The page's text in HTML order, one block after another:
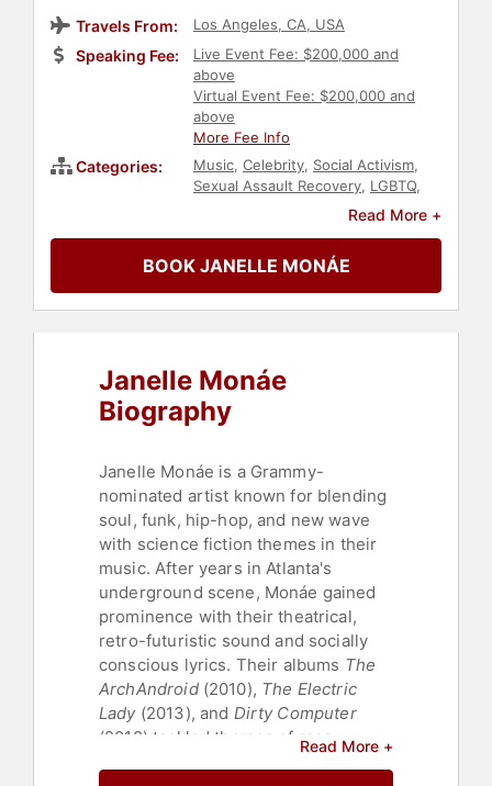
Travels From: Los Angeles, CA, USA
Speaking Fee:
Live Event Fee: $200,000 and
above
Virtual Event Fee: $200,000 and
above
More Fee Info
Categories: Music, Celebrity, Social Activism,
Sexual Assault Recovery, LGBTQ,
Actor,
Diversity &
,
Entertainment,Women in
Entertainment,Civil Rights
Read More +
BOOK JANELLE MONÁE
Janelle Monáe
Biography
Janelle Monáe is a Grammy-
nominated artist known for blending
soul, funk, hip-hop, and new wave
with science fiction themes in their
music. After years in Atlanta's
underground scene, Monáe gained
prominence with their theatrical,
retro-futuristic sound and socially
conscious lyrics. Their albums The
ArchAndroid(2010), The Electric
Lady(2013), and Dirty Computer
(2018) tackled themes of race,Read More +